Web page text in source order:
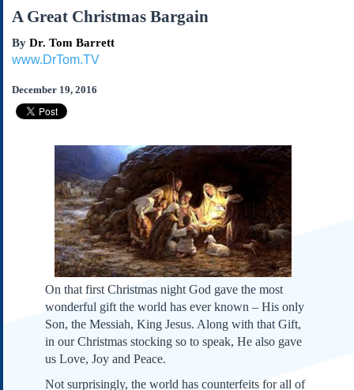
Home
Subscribe
About Us
Contact Us
Submissions
Our Founding Documents
Declaration of
Independence
Constitution
Bill of Rights
Amendments
Federalist Papers
A Great Christmas Bargain
By Dr. Tom Barrett
www.DrTom.TV
December 19, 2016
On that first Christmas night God gave the most
wonderful gift the world has ever known – His only
Son, the Messiah, King Jesus. Along with that Gift,
in our Christmas stocking so to speak, He also gave
us Love, Joy and Peace.
Not surprisingly, the world has counterfeits for all of